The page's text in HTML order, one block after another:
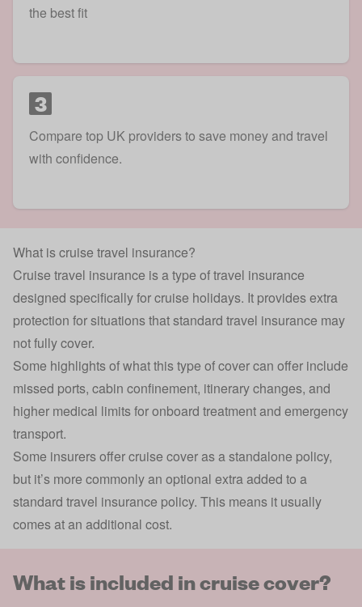
the best fit
3
Compare top UK providers to save money and travel
with confidence.
What is cruise travel insurance?
Cruise travel insurance is a type oftravel insurance
designed specifically for cruise holidays. It provides extra
protection for situations that standard travel insurance may
not fully cover.
Some highlights of what this type of cover can offer include
missed ports, cabin confinement, itinerary changes, and
higher medical limits for onboard treatment and emergency
transport.
Some insurers offer cruise cover as a standalone policy,
but it’s more commonly an optional extra added to a
standard travel insurance policy. This means it usually
comes at an additional cost.
What is included in cruise cover?